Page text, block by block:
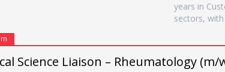
years in
sectors,
Science Liaison – Rheumatology (m/